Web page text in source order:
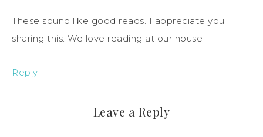
These sound like good reads. I appreciate you
sharing this. We love reading at our house
Reply
Leave a Reply